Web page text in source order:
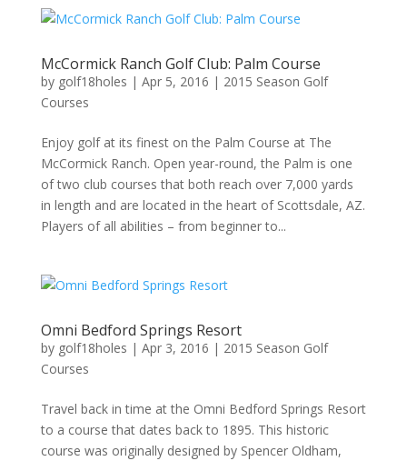
McCormick Ranch Golf Club: Palm Course
by golf18holes | Apr 5, 2016 | 2015 Season Golf
Courses
Enjoy golf at its finest on the Palm Course at The
McCormick Ranch. Open year-round, the Palm is one
of two club courses that both reach over 7,000 yards
in length and are located in the heart of Scottsdale, AZ.
Players of all abilities – from beginner to...
Omni Bedford Springs Resort
by golf18holes | Apr 3, 2016 | 2015 Season Golf
Courses
Travel back in time at the Omni Bedford Springs Resort
to a course that dates back to 1895. This historic
course was originally designed by Spencer Oldham,